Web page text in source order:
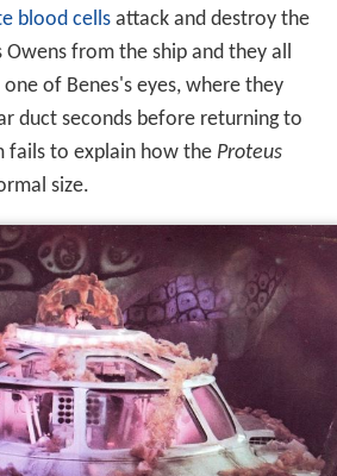
blood cellsattack and destroy the
Owens from the ship and they all
of Benes's eyes, where they
duct seconds before returning to
fails to explain how the Proteus
size.